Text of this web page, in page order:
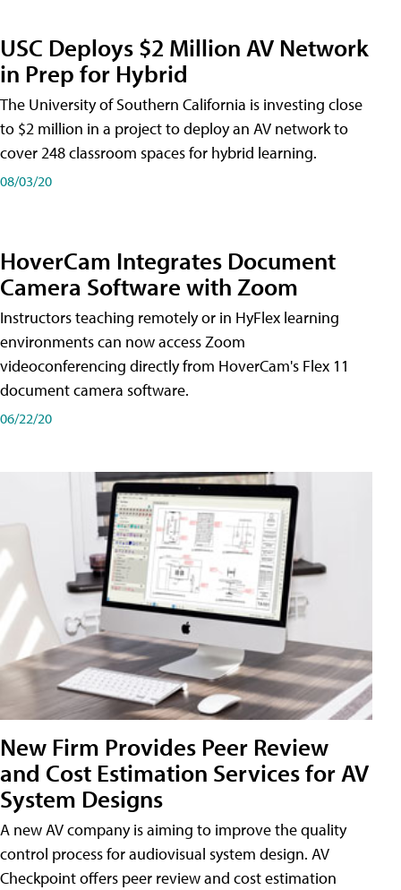
USC Deploys $2 Million AV Network
in Prep for Hybrid
The University of Southern California is investing close
to $2 million in a project to deploy an AV network to
cover 248 classroom spaces for hybrid learning.
08/03/20
HoverCam Integrates Document
Camera Software with Zoom
Instructors teaching remotely or in HyFlex learning
environments can now access Zoom
videoconferencing directly from HoverCam's Flex 11
document camera software.
06/22/20
New Firm Provides Peer Review
and Cost Estimation Services for AV
System Designs
A new AV company is aiming to improve the quality
control process for audiovisual system design. AV
Checkpoint offers peer review and cost estimation